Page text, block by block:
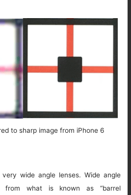
to sharp image from iPhone 6
wide angle lenses. Wide angle
from what is known as “barrel